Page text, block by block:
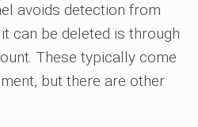
avoids detection from
can be deleted is through
These typically come
but there are other